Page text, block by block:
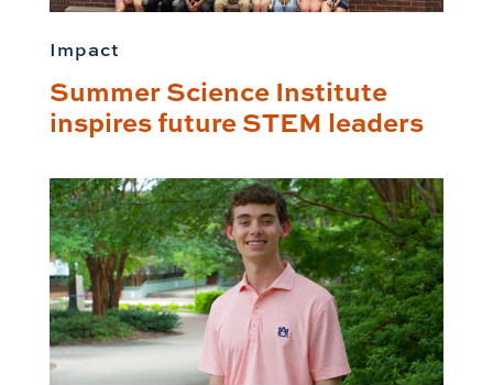
Impact
Summer Science Institute
inspires future STEM leaders